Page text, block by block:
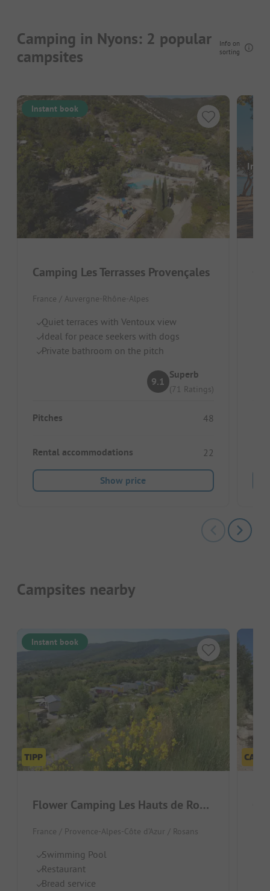
Camping in Nyons: 2 popular
campsites
Info on
sorting
Instant book
Camping Les Terrasses Provençales
France / Auvergne-Rhône-Alpes
Quiet terraces with Ventoux view
Ideal for peace seekers with dogs
Private bathroom on the pitch
9.1
Superb
(71 Ratings)
Pitches 48
Rental accommodations 22
Show price
Campsites nearby
Instant book
Flower Camping Les Hauts de Rosans
France / Provence-Alpes-Côte d’Azur / Rosans
Swimming Pool
Restaurant
Bread service